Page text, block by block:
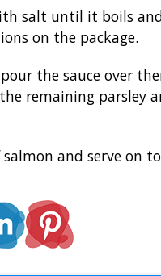
salt until it boils
on the package.
the sauce over
remaining parsley
and serve on